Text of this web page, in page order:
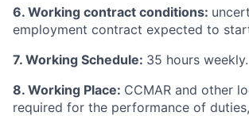
6. Working contract conditions:
employment contract expected to
7. Working Schedule: 35 hours weekly.
8. Working Place: CCMAR and other
required for the performance of